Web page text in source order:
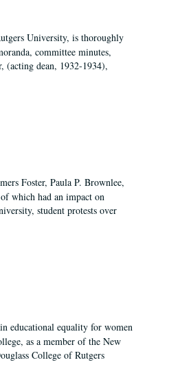
University, is thoroughly
committee minutes,
(acting dean, 1932-1934),
Foster, Paula P. Brownlee,
which had an impact on
student protests over
educational equality for women
as a member of the New
College of Rutgers